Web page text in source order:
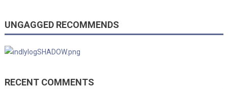
UNGAGGED RECOMMENDS
RECENT COMMENTS